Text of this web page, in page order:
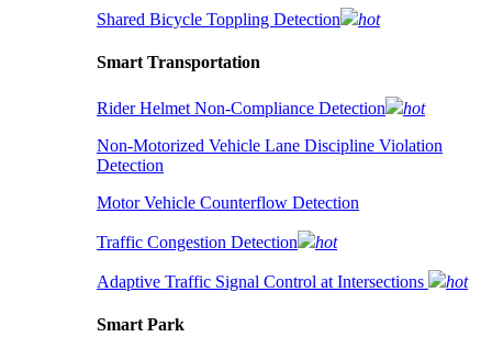
Shared Bicycle Toppling Detection hot
Smart Transportation
Rider Helmet Non-Compliance Detection
hot
Non-Motorized Vehicle Lane Discipline Violation
Detection
Motor Vehicle Counterflow Detection
Traffic Congestion Detection hot
Adaptive Traffic Signal Control at Intersections hot
Smart Park